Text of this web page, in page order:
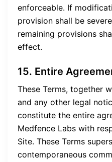
enforceable. If
provision shall be
remaining provisions
effect.
15. Entire
These Terms, together
and any other legal
constitute the entire
Medfence Labs with
Site. These Terms
contemporaneous